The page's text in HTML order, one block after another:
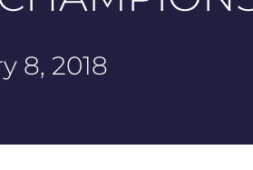
8, 2018